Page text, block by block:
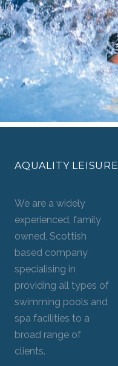
AQUALITY LEISURE
We are a widely
experienced, family
owned, Scottish
based company
specialising in
providing all types of
swimming pools and
spa facilities to a
broad range of
clients.